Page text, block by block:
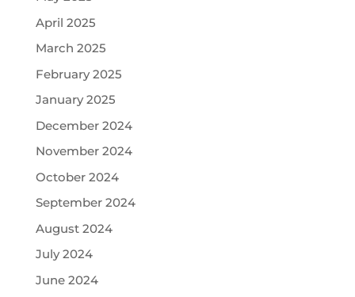
April 2025
March 2025
February 2025
January 2025
December 2024
November 2024
October 2024
September 2024
August 2024
July 2024
June 2024